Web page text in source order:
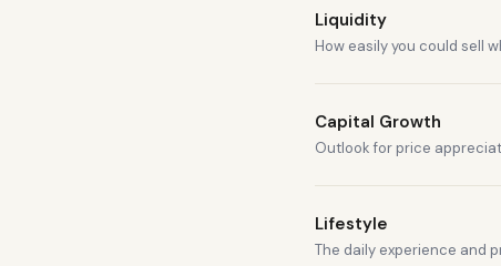
Liquidity
How easily you could sell
Capital Growth
Outlook for price
Lifestyle
The daily experience and